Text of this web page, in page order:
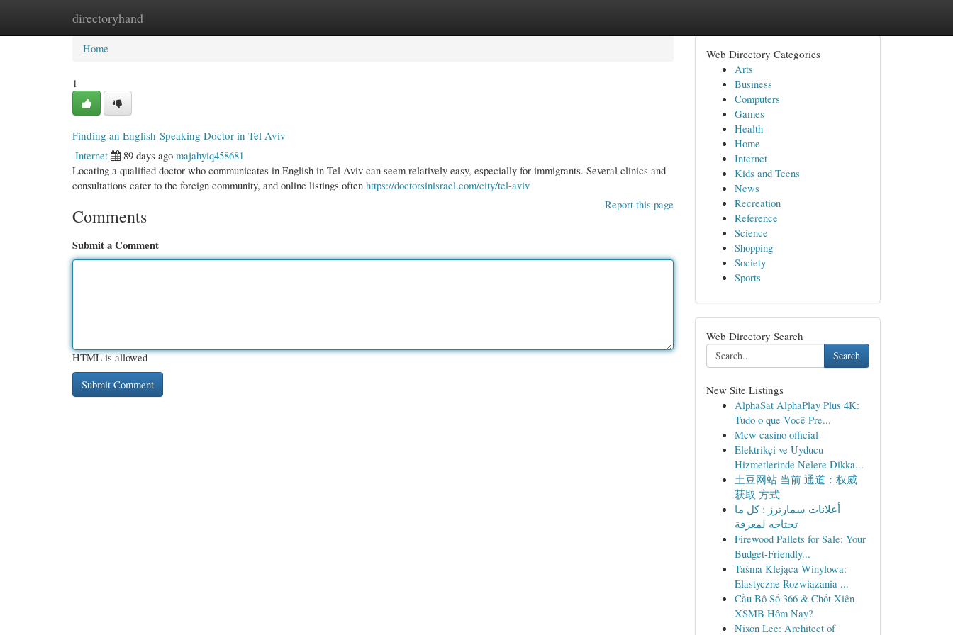
directoryhand
Home New Site Listings
Home
1
Finding an English-Speaking Doctor in Tel Aviv
Internet
89 days ago majahyiq458681
Locating a qualified doctor who communicates in English in Tel Aviv can seem relatively easy, especially for immigrants. Several clinics and
consultations cater to the foreign community, and online listings often https://doctorsinisrael.com/city/tel-aviv
Report this page
Comments
Submit a Comment
HTML is allowed
Web Directory Categories
Arts
Business
Computers
Games
Health
Home
Internet
Kids and Teens
News
Recreation
Reference
Science
Shopping
Society
Sports
Web Directory Search
Search
New Site Listings
AlphaSat AlphaPlay Plus 4K:
Tudo o que Você Pre...
Mcw casino official
Elektrikçi ve Uyducu
Hizmetlerinde Nelere Dikka...
土豆网站 当前 通道：权威
获取 方式
أعلانات سمارترز : كل ما
تحتاجه لمعرفة
Firewood Pallets for Sale: Your
Budget-Friendly...
Taśma Klejąca Winylowa:
Elastyczne Rozwiązania ...
Cầu Bộ Số 366 & Chốt Xiên
XSMB Hôm Nay?
Nixon Lee: Architect of